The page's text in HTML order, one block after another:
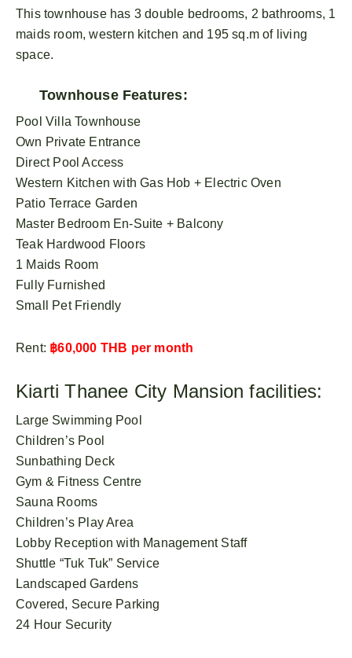
This townhouse has 3 double bedrooms, 2 bathrooms, 1
maids room, western kitchen and 195 sq.m of living
space.
Townhouse Features:
Pool Villa Townhouse
Own Private Entrance
Direct Pool Access
Western Kitchen with Gas Hob + Electric Oven
Patio Terrace Garden
Master Bedroom En-Suite + Balcony
Teak Hardwood Floors
1 Maids Room
Fully Furnished
Small Pet Friendly
Rent: ฿60,000 THB per month
Kiarti Thanee City Mansion facilities:
Large Swimming Pool
Children’s Pool
Sunbathing Deck
Gym & Fitness Centre
Sauna Rooms
Children’s Play Area
Lobby Reception with Management Staff
Shuttle “Tuk Tuk” Service
Landscaped Gardens
Covered, Secure Parking
24 Hour Security